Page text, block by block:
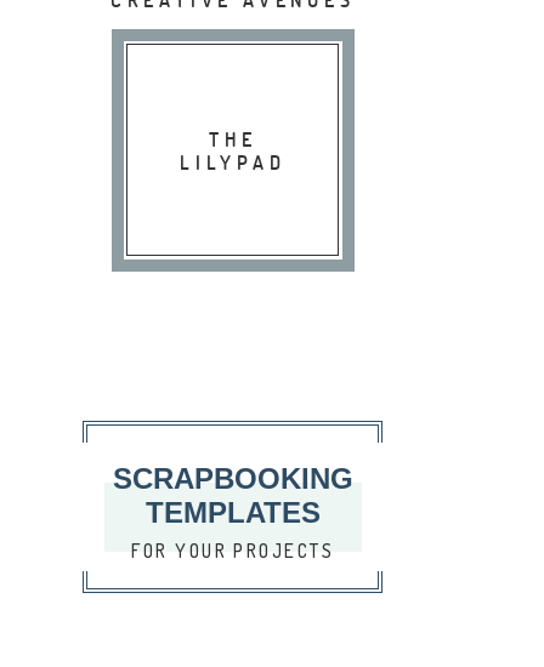
THE
LILYPAD
SCRAPBOOKING
TEMPLATES
FOR YOUR PROJECTS